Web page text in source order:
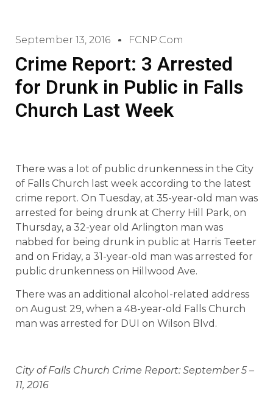
September 13, 2016 FCNP.com
Crime Report: 3 Arrested
for Drunk in Public in Falls
Church Last Week
There was a lot of public drunkenness in the City
of Falls Church last week according to the latest
crime report. On Tuesday, at 35-year-old man was
arrested for being drunk at Cherry Hill Park, on
Thursday, a 32-year old Arlington man was
nabbed for being drunk in public at Harris Teeter
and on Friday, a 31-year-old man was arrested for
public drunkenness on Hillwood Ave.
There was an additional alcohol-related address
on August 29, when a 48-year-old Falls Church
man was arrested for DUI on Wilson Blvd.
City of Falls Church Crime Report: September 5 –
11, 2016